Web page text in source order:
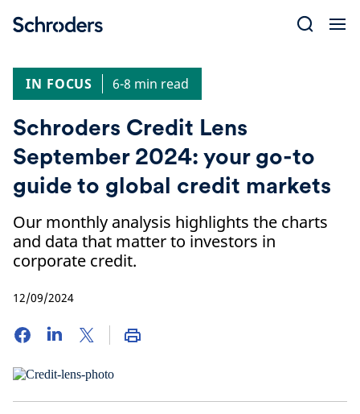
IN FOCUS
6-8 min read
Schroders Credit Lens
September 2024: your go-to
guide to global credit markets
Our monthly analysis highlights the charts
and data that matter to investors in
corporate credit.
12/09/2024